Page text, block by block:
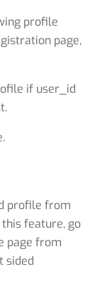
profile
page,
if user_id
profile from
feature, go
page from
sided